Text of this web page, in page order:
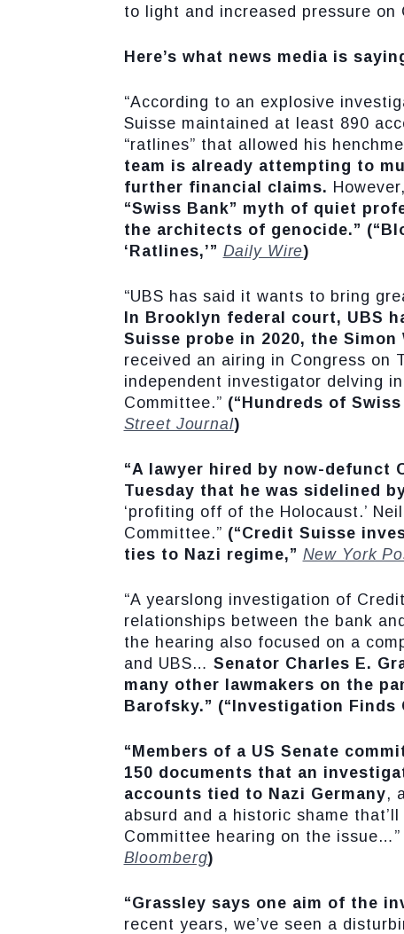
to light and increased pressure on
Here’s what news media is
“According to an explosive
Suisse maintained at least 890
“ratlines” that allowed his
team is already attempting to
further financial claims.
“Swiss Bank” myth of quiet
the architects of genocide.”
‘Ratlines,’” Daily Wire)
“UBS has said it wants to bring
In Brooklyn federal court, UBS
Suisse probe in 2020, the
received an airing in Congress on
independent investigator delving
Committee.” (“Hundreds of
Street Journal)
“A lawyer hired by now-
Tuesday that he was sidelined
‘profiting off of the Holocaust.’
Committee.” (“Credit Suisse
ties to Nazi regime,” New York
“A yearslong investigation of
relationships between the bank
the hearing also focused on a
and UBS… Senator Charles E.
many other lawmakers on the
Barofsky.” (“Investigation Finds
“Members of a US Senate
150 documents that an
accounts tied to Nazi Germany,
absurd and a historic shame
Committee hearing on the issue…”
Bloomberg)
“Grassley says one aim of the
recent years, we’ve seen a